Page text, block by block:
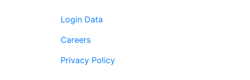
Login Data
Careers
Privacy Policy